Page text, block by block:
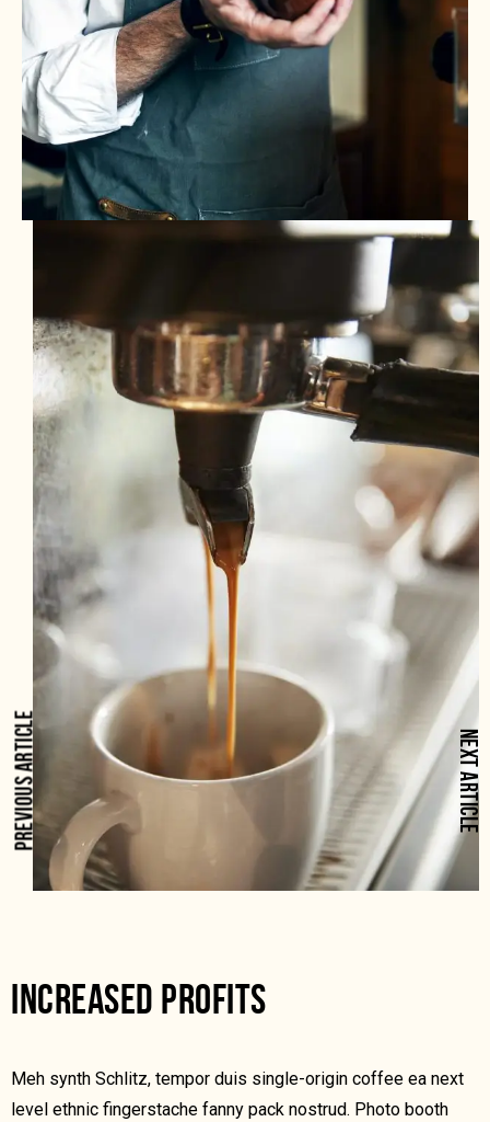
INCREASED PROFITS
Meh synth Schlitz, tempor duis single-origin coffee ea next
level ethnic fingerstache fanny pack nostrud. Photo booth
PREVIOUS ARTICLE NEXT ARTICLE